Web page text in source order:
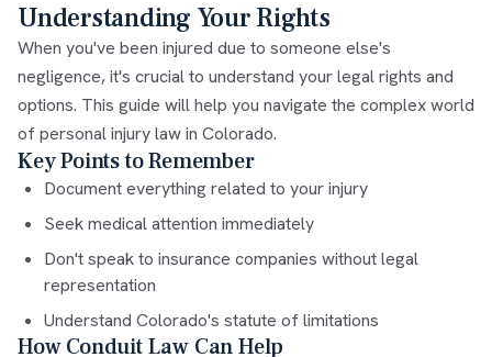
Understanding Your Rights
When you've been injured due to someone else's
negligence, it's crucial to understand your legal rights and
options. This guide will help you navigate the complex world
of personal injury law in Colorado.
Key Points to Remember
Document everything related to your injury
Seek medical attention immediately
Don't speak to insurance companies without legal
representation
Understand Colorado's statute of limitations
How Conduit Law Can Help